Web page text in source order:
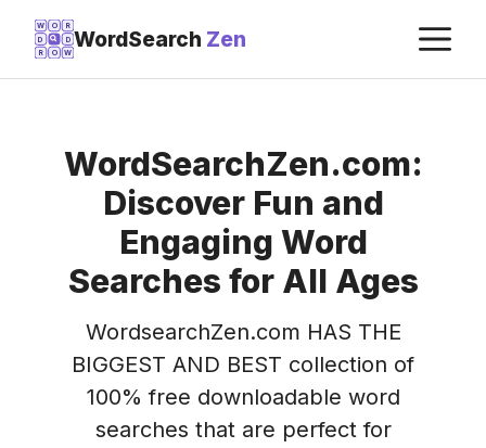
Skip
content
W O
R
D
D
R O W
WordSearch Zen
WordSearchZen.com:
Discover Fun and
Engaging Word
Searches for All Ages
WordsearchZen.com HAS THE
BIGGEST AND BEST collection of
100% free downloadable word
searches that are perfect for